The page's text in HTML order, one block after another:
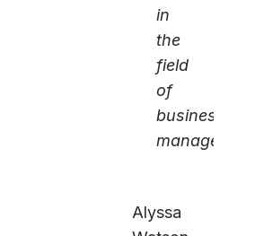
in
the
field
of
business
management.
Alyssa